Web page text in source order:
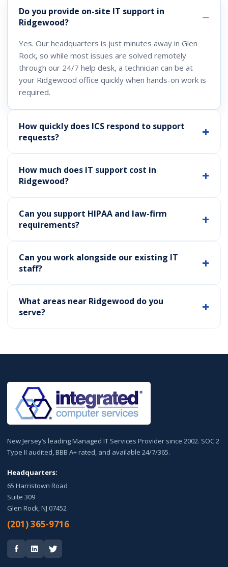
Do you provide on-site IT support in
Ridgewood?
Yes. Our headquarters is just minutes away in Glen
Rock, so while most issues are solved remotely
through our 24/7 help desk, a technician can be at
your Ridgewood office quickly when hands-on work is
required.
How quickly does ICS respond to support
requests?
How much does IT support cost in
Ridgewood?
Can you support HIPAA and law-firm
requirements?
Can you work alongside our existing IT
staff?
What areas near Ridgewood do you
serve?
New Jersey’s leading Managed IT Services Provider since 2002. SOC 2
Type II audited, BBB A+ rated, and available 24/7/365.
Headquarters:
65 Harristown Road
Suite 309
Glen Rock, NJ 07452
(201) 365-9716